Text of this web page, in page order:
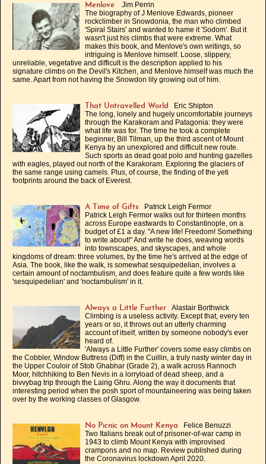
Menlove Jim Perrin
The biography of J Menlove Edwards, pioneer
rockclimber in Snowdonia, the man who climbed
'Spiral Stairs' and wanted to hame it 'Sodom'. But it
wasn't just his climbs that were extreme. What
makes this book, and Menlove's own writings, so
intriguing is Menlove himself. Loose, slippery,
unreliable, vegetative and difficult is the description applied to his
signature climbs on the Devil's Kitchen, and Menlove himself was much the
same. Apart from not having the Snowdon lily growing out of him.
That Untravelled World
Eric Shipton
The long, lonely and hugely uncomfortable journeys
through the Karakoram and Patagonia: they were
what life was for. The time he took a complete
beginner, Bill Tilman, up the third ascent of Mount
Kenya by an unexplored and difficult new route.
Such sports as dead goat polo and hunting gazelles
with eagles, played out north of the Karakoram. Exploring the glaciers of
the same range using camels. Plus, of course, the finding of the yeti
footprints around the back of Everest.
A Time of Gifts
Patrick Leigh Fermor
Patrick Leigh Fermor walks out for thirteen months
across Europe eastwards to Constantinople, on a
budget of £1 a day. "A new life! Freedom! Something
to write about!" And write he does, weaving words
into townscapes, and skyscapes, and whole
kingdoms of dream: three volumes, by the time he's arrived at the edge of
Asia. The book, like the walk, is somewhat sesquipedelian, involves a
certain amount of noctambulism, and does feature quite a few words like
'sesquipedelian' and 'noctambulism' in it.
Always a Little Further Alastair Borthwick
Climbing is a useless activity. Except that, every ten
years or so, it throws out an utterly charming
account of itself, written by someone nobody's ever
heard of.
'Always a Little Further' covers some easy climbs on
the Cobbler, Window Buttress (Diff) in the Cuillin, a truly nasty winter day in
the Upper Couloir of Stob Ghabhar (Grade 2), a walk across Rannoch
Moor, hitchhiking to Ben Nevis in a lorryload of dead sheep, and a
bivvybag trip through the Lairig Ghru. Along the way it documents that
interesting period when the posh sport of mountaineering was being taken
over by the working classes of Glasgow.
No Picnic on Mount Kenya
Felice Benuzzi
Two Italians break out of prisoner-of-war camp in
1943 to climb Mount Kenya with improvised
crampons and no map. Review published during
the Coronavirus lockdown April 2020.